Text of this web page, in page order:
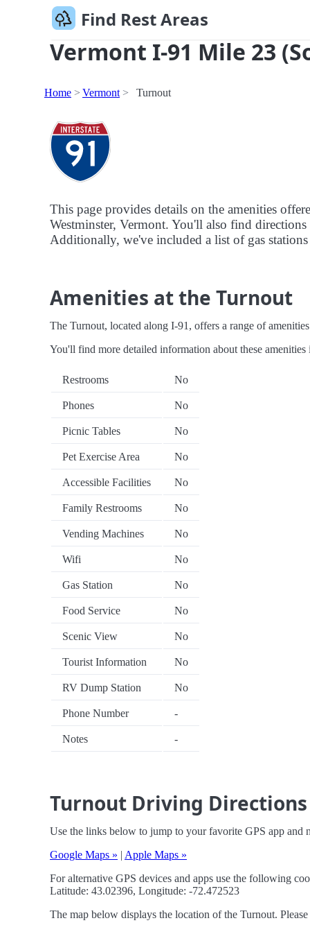
Find Rest Areas
Vermont I-91 Mile 23
Home Vermont Turnout
This page provides details on the amenities
Westminster, Vermont. You'll also find
Additionally, we've included a list of gas
Amenities at the Turnout
The Turnout, located along I-91, offers a range of
You'll find more detailed information about these
Restrooms No
Phones No
Picnic Tables No
Pet Exercise Area No
Accessible Facilities No
Family Restrooms No
Vending Machines No
Wifi No
Gas Station No
Food Service No
Scenic View No
Tourist Information No
RV Dump Station No
Phone Number -
Notes -
Turnout Driving Directions
Use the links below to jump to your favorite GPS app and
Google Maps » | Apple Maps »
For alternative GPS devices and apps use the following
Latitude: 43.02396, Longitude: -72.472523
The map below displays the location of the Turnout.